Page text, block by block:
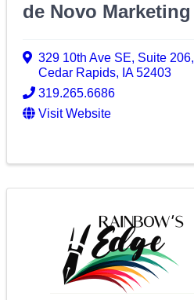
de Novo Marketing
329 10th Ave SE, Suite 206,
Cedar Rapids, IA52403
319.265.6686
Visit Website